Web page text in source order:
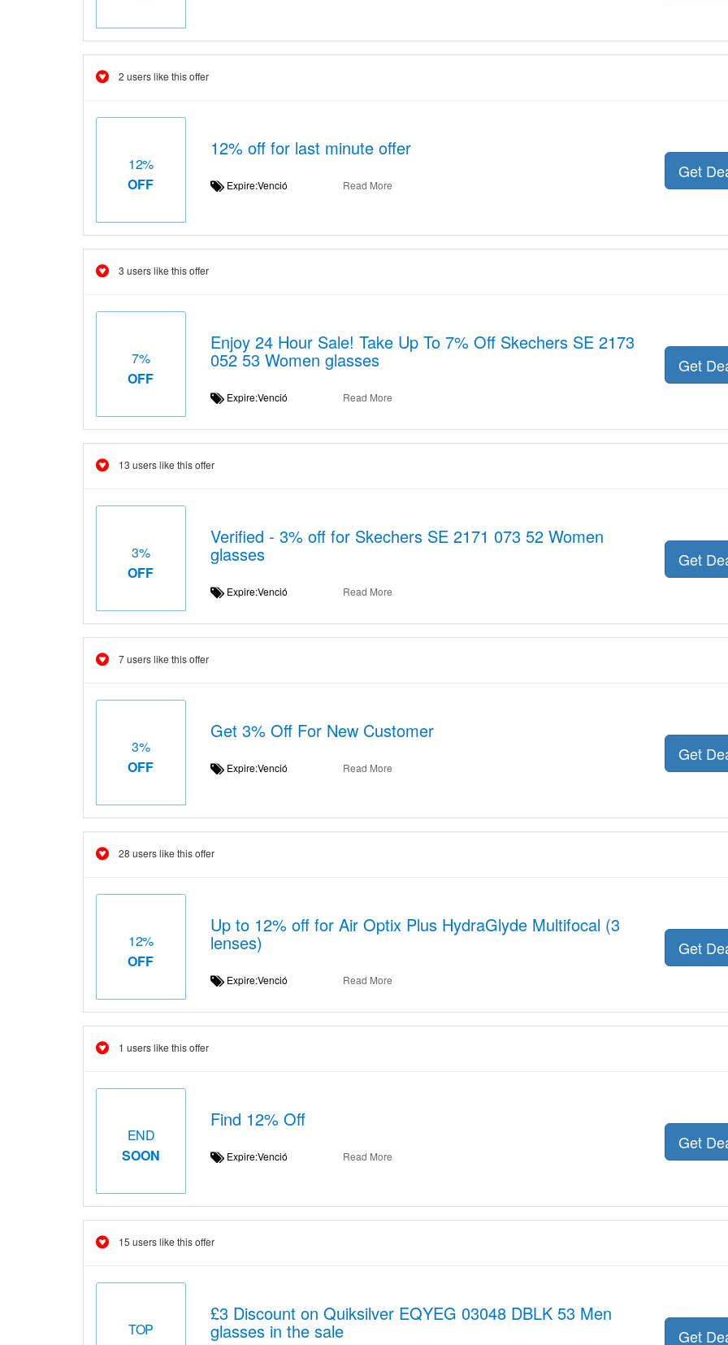
2 users like this offer
12%
OFF
12% off for last minute offer
Expire:Venció Read More
Get
3 users like this offer
7%
OFF
Enjoy 24 Hour Sale! Take Up To 7% Off Skechers SE 2173
052 53 Women glasses
Expire:Venció Read More
Get
13 users like this offer
3%
OFF
Verified - 3% off for Skechers SE 2171 073 52 Women
glasses
Expire:Venció Read More
Get
7 users like this offer
3%
OFF
Get 3% Off For New Customer
Expire:Venció Read More
Get
28 users like this offer
12%
OFF
Up to 12% off for Air Optix Plus HydraGlyde Multifocal (3
lenses)
Expire:Venció Read More
Get
1 users like this offer
END
SOON
Find 12% Off
Expire:Venció Read More
Get
15 users like this offer
TOP
£3 Discount on Quiksilver EQYEG 03048 DBLK 53 Men
glasses in the sale Get